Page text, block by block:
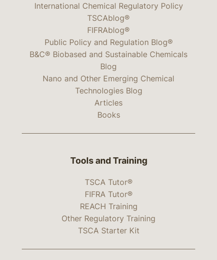
International Chemical Regulatory Policy
TSCAblog®
FIFRAblog®
Public Policy and Regulation Blog®
B&C® Biobased and Sustainable Chemicals
Blog
Nano and Other Emerging Chemical
Technologies Blog
Articles
Books
Tools and Training
TSCA Tutor®
FIFRA Tutor®
REACH Training
Other Regulatory Training
TSCA Starter Kit